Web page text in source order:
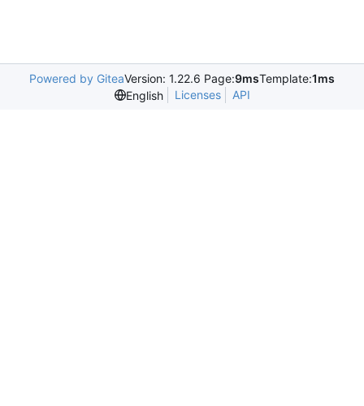
Powered by GiteaVersion: 1.22.6 Page:9msTemplate:1ms
English
Licenses API